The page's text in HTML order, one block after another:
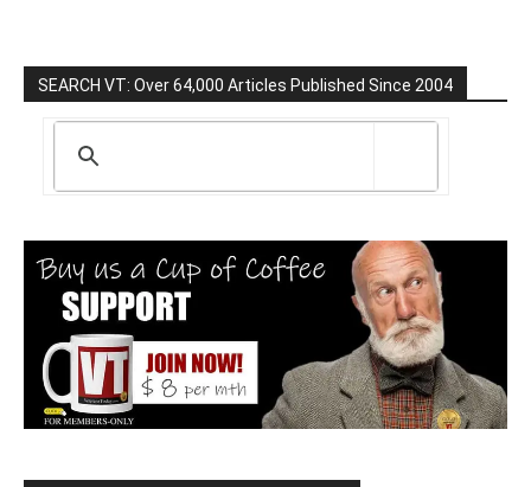
SEARCH VT: Over 64,000 Articles Published Since 2004